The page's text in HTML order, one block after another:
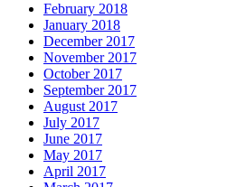
February 2018
January 2018
December 2017
November 2017
October 2017
September 2017
August 2017
July 2017
June 2017
May 2017
April 2017